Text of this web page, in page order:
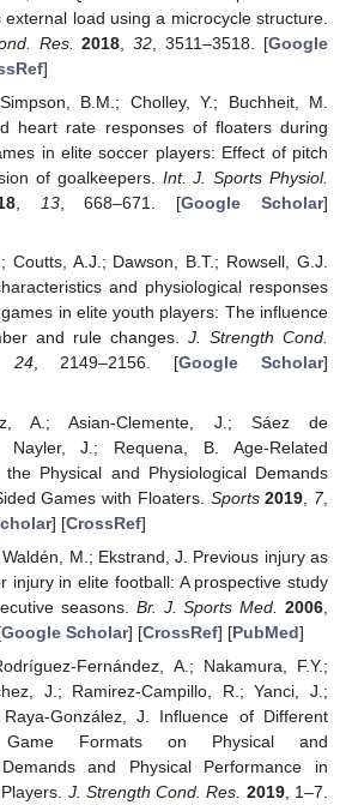
external load using a microcycle structure.
Res. 2018,32, 3511–3518. [Google
]
B.M.; Cholley, Y.; Buchheit, M.
heart rate responses of floaters during
in elite soccer players: Effect of pitch
of goalkeepers. Int. J. Sports Physiol.
, 13, 668–671. [Google Scholar]
Coutts, A.J.; Dawson, B.T.; Rowsell, G.J.
and physiological responses
in elite youth players: The influence
and rule changes. J. Strength Cond.
24, 2149–2156. [Google Scholar]
A.; Asian-Clemente, J.; Sáez de
Nayler, J.; Requena, B. Age-Related
the Physical and Physiological Demands
Games with Floaters. Sports 2019 7,
] [CrossRef]
M.; Ekstrand, J. Previous injury as
injury in elite football: A prospective study
seasons. Br. J. Sports Med. 2006
Google Scholar] [CrossRef] [PubMed]
Fernández, A.; Nakamura, F.Y.;
J.; Ramirez-Campillo, R.; Yanci, J.;
González, J. Influence of Different
Game Formats on Physical and
Demands and Physical Performance in
J. Strength Cond. Res. 2019, 1–7.